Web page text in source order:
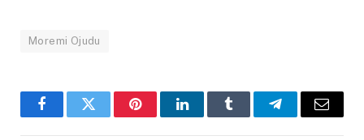
Moremi Ojudu
FacebookTwitter PinterestLinkedInTumblr TelegramEmail